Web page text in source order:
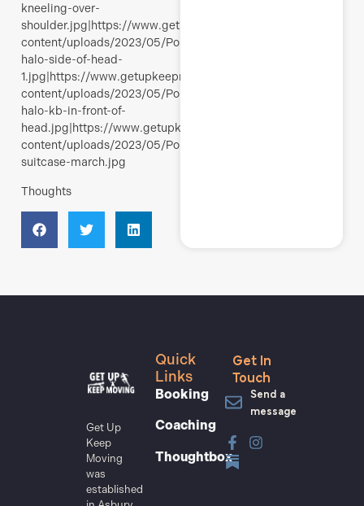
kneeling-over-
shoulder.jpg|https://www.getupkeepmoving.com/wp-
content/uploads/2023/05/Polli-
halo-side-of-head-
1.jpg|https://www.getupkeepmoving.com/wp-
content/uploads/2023/05/Polli-
halo-kb-in-front-of-
head.jpg|https://www.getupkeepmoving.com/wp-
content/uploads/2023/05/Polli-
suitcase-march.jpg
Thoughts
Get Up
Keep
Moving
was
established
Quick
Links
Booking
Coaching
Thoughtbox
Get In
Touch
Send a
message